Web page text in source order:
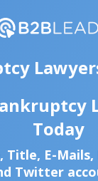
Today
Title, E-Mails,
Twitter